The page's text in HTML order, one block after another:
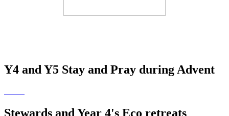
Y4 and Y5 Stay and Pray during Advent
Stewards and Year 4's Eco retreats